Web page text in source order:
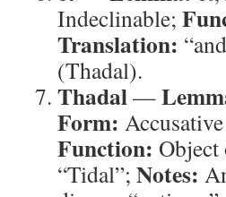
Indeclinable;
Translation:
(Thadal).
Thadal—
Form:
Function:
“Tidal”; Notes: